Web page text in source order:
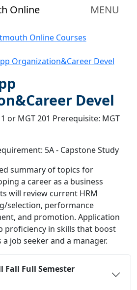
Online MENU
Online Courses
Organization&Career Devel
Devel
or MGT 201 Prerequisite: MGT
5A - Capstone Study
summary of topics for
a career as a business
will review current HRM
selection, performance
and promotion. Application
proficiency in skills that boost
job seeker and a manager.
Fall Full Semester